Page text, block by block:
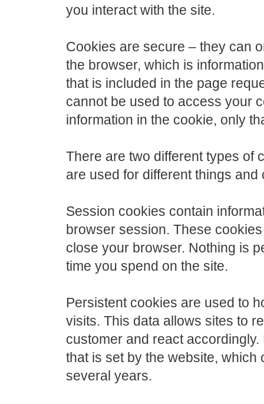
you interact with the site.
Cookies are secure – they can
the browser, which is
that is included in the page
cannot be used to access your
information in the cookie, only
There are two different types of
are used for different things
Session cookies contain
browser session. These
close your browser. Nothing is
time you spend on the site.
Persistent cookies are used to
visits. This data allows sites to
customer and react
that is set by the website,
several years.